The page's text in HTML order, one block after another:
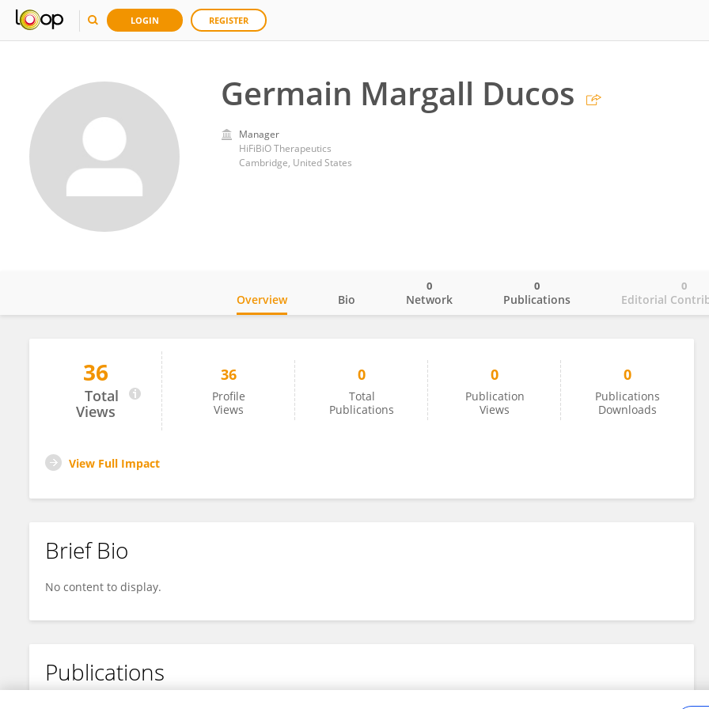
LOGIN REGISTER
Germain Margall Ducos
Manager
HiFiBiO Therapeutics
Cambridge, United States
Germain Margall Ducos
Overview Bio Network
0
Publications
0
Editorial
0
36
Total
Views
36
Profile
Views
0
Total
Publications
0
Publication
Views
0
Publications
Downloads
View Full Impact
Brief Bio
No content to display.
Publications